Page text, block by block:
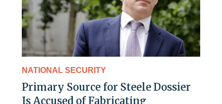
NATIONAL SECURITY
Primary Source for Steele Dossier
Is Accused of Fabricating